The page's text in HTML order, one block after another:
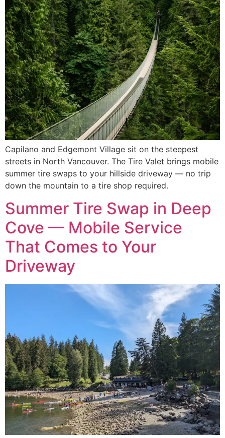
Capilano and Edgemont Village sit on the steepest
streets in North Vancouver. The Tire Valet brings mobile
summer tire swaps to your hillside driveway — no trip
down the mountain to a tire shop required.
Summer Tire Swap in Deep
Cove — Mobile Service
That Comes to Your
Driveway